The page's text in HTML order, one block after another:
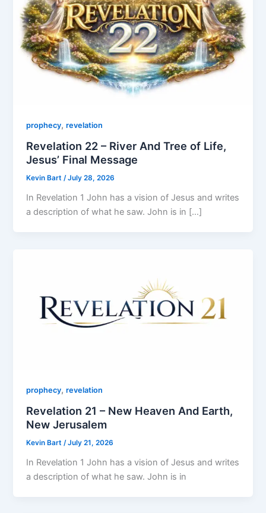
prophecy,revelation
Revelation 22 – River And Tree of Life,
Jesus’ Final Message
Kevin Bart/July 28, 2026
In Revelation 1 John has a vision of Jesus and writes
a description of what he saw. John is in […]
prophecy,revelation
Revelation 21 – New Heaven And Earth,
New Jerusalem
Kevin Bart/July 21, 2026
In Revelation 1 John has a vision of Jesus and writes
a description of what he saw. John is in